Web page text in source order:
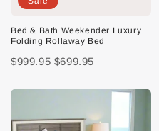
Bed & Bath Weekender Luxury
Folding Rollaway Bed
$999.95 $699.95